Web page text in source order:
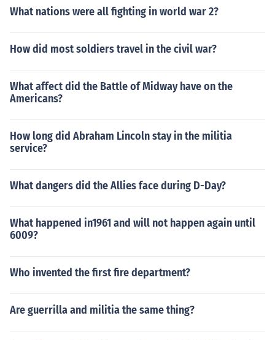
What nations were all fighting in world war 2?
How did most soldiers travel in the civil war?
What affect did the Battle of Midway have on the
Americans?
How long did Abraham Lincoln stay in the militia
service?
What dangers did the Allies face during D-Day?
What happened in1961 and will not happen again until
6009?
Who invented the first fire department?
Are guerrilla and militia the same thing?